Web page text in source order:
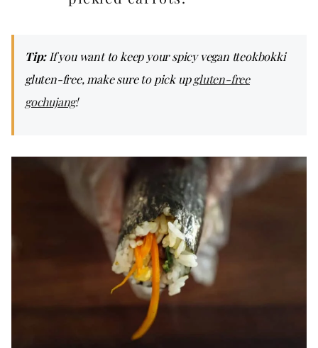
Tip: If you want to keep your spicy vegan tteokbokki
gluten-free, make sure to pick upgluten-free
gochujang!